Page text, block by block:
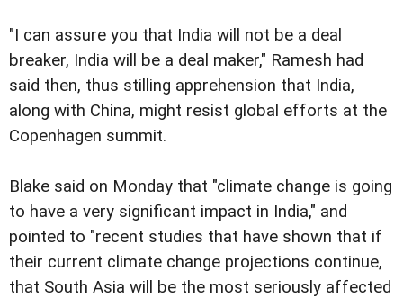
"I can assure you that India will not be a deal
breaker, India will be a deal maker," Ramesh had
said then, thus stilling apprehension that India,
along with China, might resist global efforts at the
Copenhagen summit.
Blake said on Monday that "climate change is going
to have a very significant impact in India," and
pointed to "recent studies that have shown that if
their current climate change projections continue,
that South Asia will be the most seriously affected